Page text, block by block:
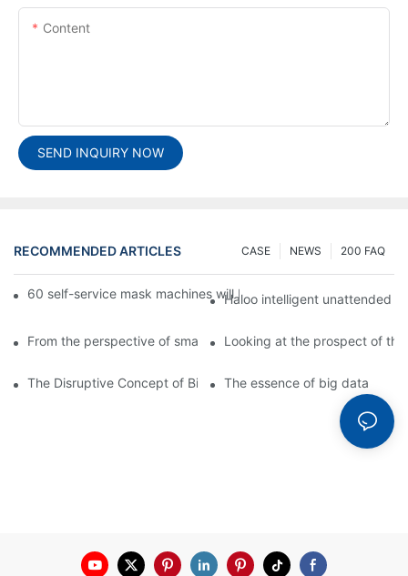
Content
SEND INQUIRY NOW
RECOMMENDED ARTICLES 200 FAQ
NEWS
CASE
60 self-service mask machines will be unveiled at Chengdu
Haloo intelligent unattended
From the perspective of smart cabinets, the prospect of
Looking at the prospect of
The Disruptive Concept of Big DataThe essence of big data